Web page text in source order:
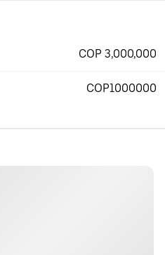
COP 3,000,000
COP1000000